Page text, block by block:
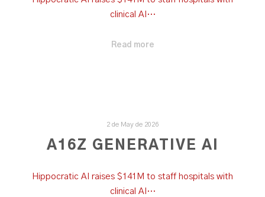
clinical AI…
Read more
2 de May de 2026
A16Z GENERATIVE AI
Hippocratic AI raises $141M to staff hospitals with
clinical AI…